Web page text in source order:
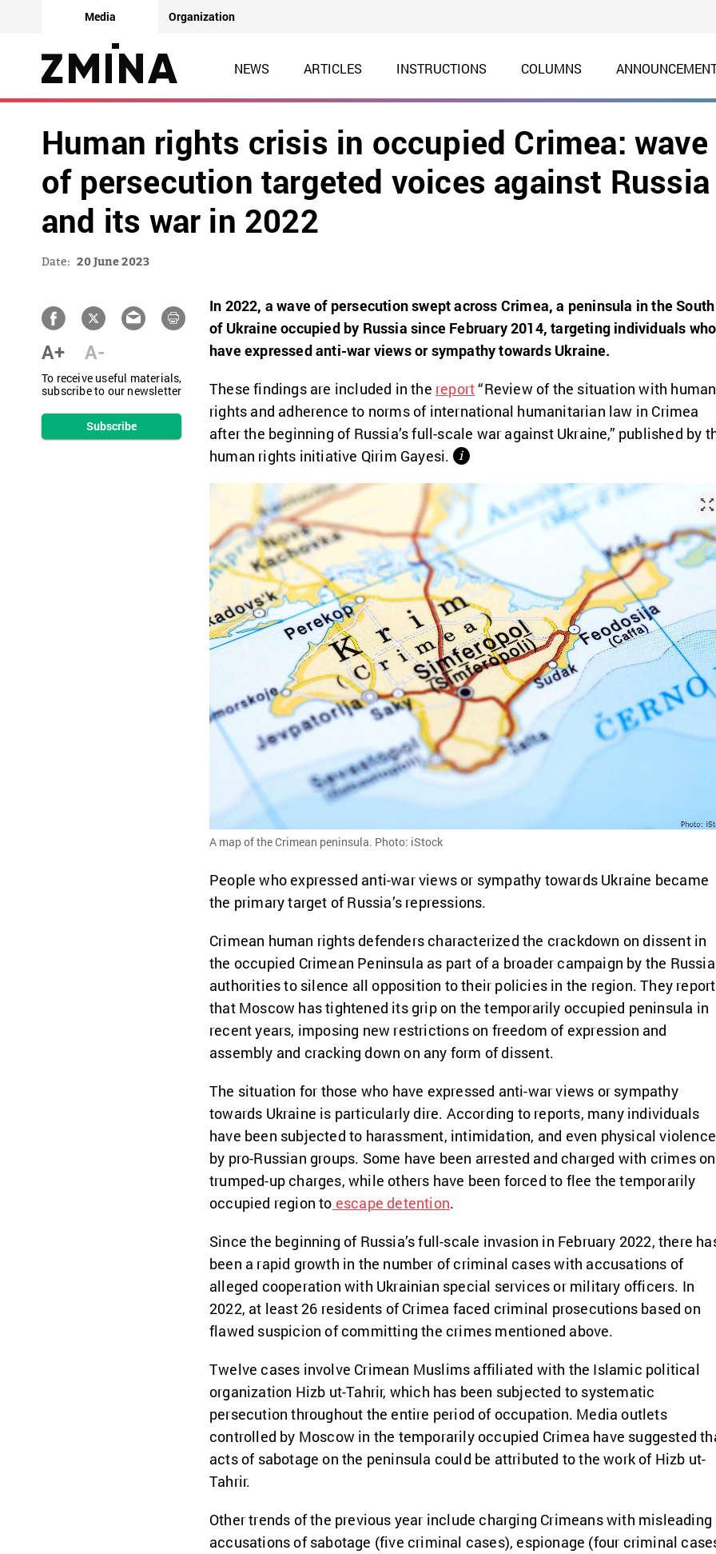
Media Organization
NEWS ARTICLES INSTRUCTIONS COLUMNS
Human rights crisis in occupied Crimea: wave
of persecution targeted voices against Russia
and its war in 2022
Date: 20 June 2023
A+ A-
To receive useful materials,
subscribe to our newsletter
Subscribe
In 2022, a wave of persecution swept across Crimea, a peninsula in the South
of Ukraine occupied by Russia since February 2014, targeting individuals who
have expressed anti-war views or sympathy towards Ukraine.
These findings are included in the report“Review of the situation with human
rights and adherence to norms of international humanitarian law in Crimea
after the beginning of Russia’s full-scale war against Ukraine,” published by
human rights initiative Qirim Gayesi.
і
A map of the Crimean peninsula. Photo: iStock
People who expressed anti-war views or sympathy towards Ukraine became
the primary target of Russia’s repressions.
Crimean human rights defenders characterized the crackdown on dissent in
the occupied Crimean Peninsula as part of a broader campaign by the
authorities to silence all opposition to their policies in the region. They report
that Moscow has tightened its grip on the temporarily occupied peninsula in
recent years, imposing new restrictions on freedom of expression and
assembly and cracking down on any form of dissent.
The situation for those who have expressed anti-war views or sympathy
towards Ukraine is particularly dire. According to reports, many individuals
have been subjected to harassment, intimidation, and even physical violence
by pro-Russian groups. Some have been arrested and charged with crimes on
trumped-up charges, while others have been forced to flee the temporarily
occupied region to escape detention.
Since the beginning of Russia’s full-scale invasion in February 2022, there
been a rapid growth in the number of criminal cases with accusations of
alleged cooperation with Ukrainian special services or military officers. In
2022, at least 26 residents of Crimea faced criminal prosecutions based on
flawed suspicion of committing the crimes mentioned above.
Twelve cases involve Crimean Muslims affiliated with the Islamic political
organization Hizb ut-Tahrir, which has been subjected to systematic
persecution throughout the entire period of occupation. Media outlets
controlled by Moscow in the temporarily occupied Crimea have suggested
acts of sabotage on the peninsula could be attributed to the work of Hizb ut-
Tahrir.
Other trends of the previous year include charging Crimeans with misleading
accusations of sabotage (five criminal cases), espionage (four criminal